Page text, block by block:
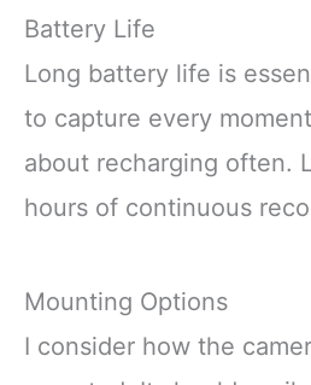
Battery Life
Long battery life is
to capture every
about recharging often.
hours of continuous
Mounting Options
I consider how the